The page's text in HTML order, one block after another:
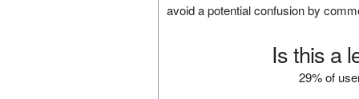
avoid a potential confusion by
Is this a
29% of